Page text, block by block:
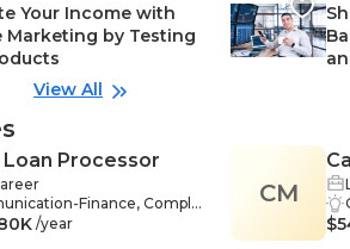
Your Income with
Marketing by Testing
View All
Processor
Finance, Compli
Customer Service-
/year
CM